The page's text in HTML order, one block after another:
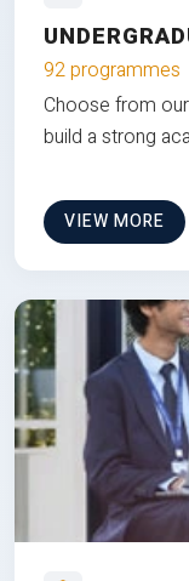
92 programmes
Choose from
build a strong
VIEW MORE